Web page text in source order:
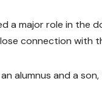
a major role in the
connection with
alumnus and a